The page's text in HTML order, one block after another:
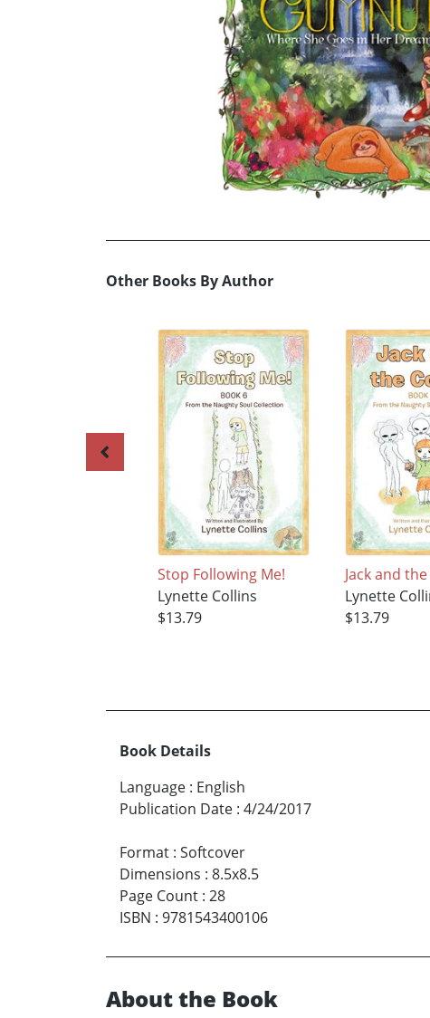
Other Books By Author
Stop Following Me!
Lynette Collins
$13.79
Jack and
Lynette
$13.79
Book Details
Language : English
Publication Date : 4/24/2017
Format : Softcover
Dimensions : 8.5x8.5
Page Count : 28
ISBN : 9781543400106
About the Book